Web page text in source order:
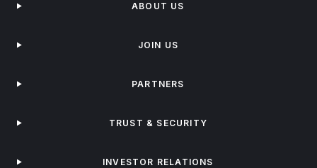
ABOUT US
JOIN US
PARTNERS
TRUST & SECURITY
INVESTOR RELATIONS